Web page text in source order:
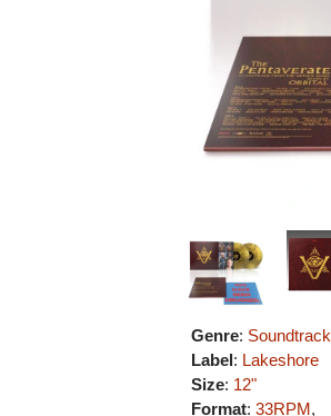
Genre: Soundtrack
Label: Lakeshore
Size: 12"
Format:33RPM,